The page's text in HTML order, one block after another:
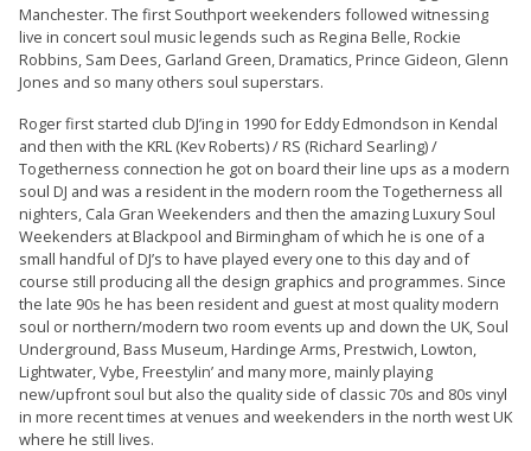
Manchester. The first Southport weekenders followed witnessing
live in concert soul music legends such as Regina Belle, Rockie
Robbins, Sam Dees, Garland Green, Dramatics, Prince Gideon, Glenn
Jones and so many others soul superstars.
Roger first started club DJ’ing in 1990 for Eddy Edmondson in Kendal
and then with the KRL (Kev Roberts) / RS (Richard Searling) /
Togetherness connection he got on board their line ups as a modern
soul DJ and was a resident in the modern room the Togetherness all
nighters, Cala Gran Weekenders and then the amazing Luxury Soul
Weekenders at Blackpool and Birmingham of which he is one of a
small handful of DJ’s to have played every one to this day and of
course still producing all the design graphics and programmes. Since
the late 90s he has been resident and guest at most quality modern
soul or northern/modern two room events up and down the UK, Soul
Underground, Bass Museum, Hardinge Arms, Prestwich, Lowton,
Lightwater, Vybe, Freestylin’ and many more, mainly playing
new/upfront soul but also the quality side of classic 70s and 80s vinyl
in more recent times at venues and weekenders in the north west UK
where he still lives.